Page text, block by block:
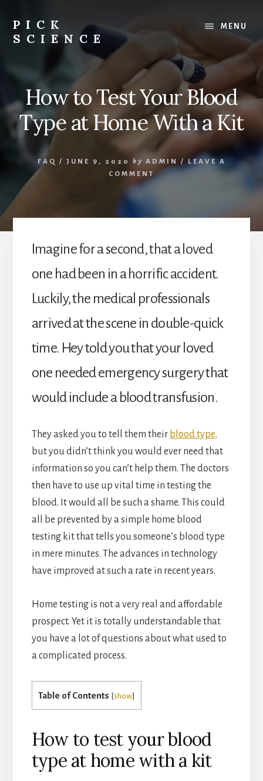
content
PICK
SCIENCE
supplies
advice
for
kids,
professionals
alike
MENU
How to Test Your Blood
Type at Home With a Kit
FAQ / JUNE 9, 2020 by ADMIN /LEAVE A
COMMENT
Imagine for a second, that a loved
one had been in a horrific accident.
Luckily, the medical professionals
arrived at the scene in double-quick
time. Hey told you that your loved
one needed emergency surgery that
would include a blood transfusion.
They asked you to tell them their blood type,
but you didn’t think you would ever need that
information so you can’t help them. The doctors
then have to use up vital time in testing the
blood. It would all be such a shame. This could
all be prevented by a simple home blood
testing kit that tells you someone’s blood type
in mere minutes. The advances in technology
have improved at such a rate in recent years.
Home testing is not a very real and affordable
prospect. Yet it is totally understandable that
you have a lot of questions about what used to
a complicated process.
Table of Contents [show]
How to test your blood
type at home with a kit